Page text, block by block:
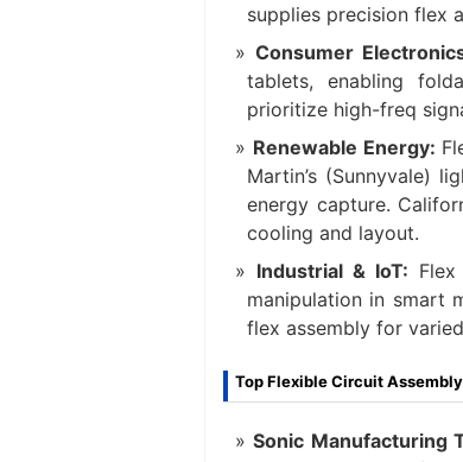
supplies precision flex
Consumer
tablets, enabling
prioritize high-freq
Renewable Energy:
Martin’s (Sunnyvale)
energy capture.
cooling and layout.
Industrial & IoT:
manipulation in smart
flex assembly for
Top Flexible Circuit
Sonic Manufacturing